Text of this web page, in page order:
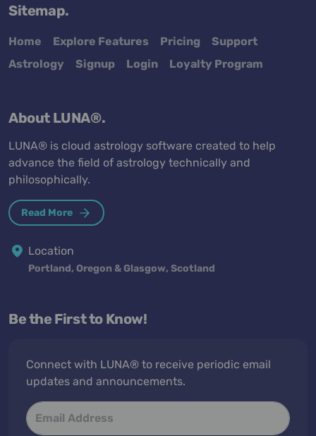
Sitemap.
Home Explore Features Pricing
Support
Astrology
Signup Login Loyalty Program
About LUNA®.
LUNA® is cloud astrology software created to help
advance the field of astrology technically and
philosophically.
Read More
Location
Portland, Oregon & Glasgow, Scotland
Be the First to Know!
Connect with LUNA® to receive periodic email
updates and announcements.